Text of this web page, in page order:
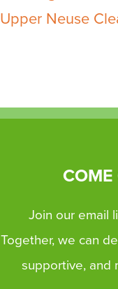
Upper Neuse
COME
Join our email
Together, we can
supportive, and